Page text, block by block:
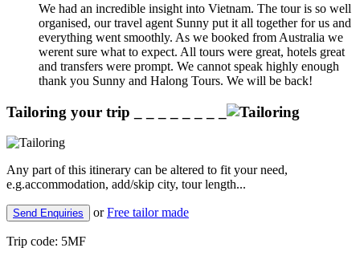
We had an incredible insight into Vietnam. The tour is so well
organised, our travel agent Sunny put it all together for us and
everything went smoothly. As we booked from Australia we
werent sure what to expect. All tours were great, hotels great
and transfers were prompt. We cannot speak highly enough
thank you Sunny and Halong Tours. We will be back!
Tailoring your trip
Any part of this itinerary can be altered to fit your need,
e.g.accommodation, add/skip city, tour length...
Send Enquiries or Free tailor made
Trip code: 5MF